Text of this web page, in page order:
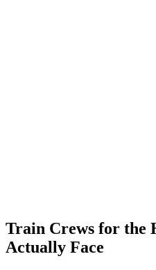
Train Crews for the
Actually Face